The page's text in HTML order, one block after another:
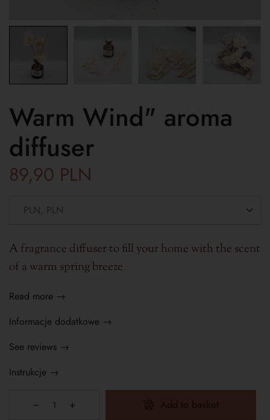
Warm Wind" aroma
diffuser
89,90 PLN
A fragrance diffuser to fill your home with the scent
of a warm spring breeze.
Read more →
Informacje dodatkowe →
See reviews →
Instrukcje →